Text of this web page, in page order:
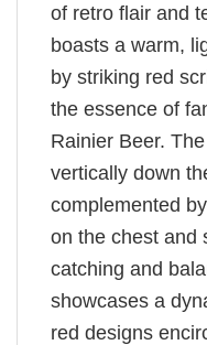
of retro flair and
boasts a warm,
by striking red
the essence of
Rainier Beer.
vertically down
complemented
on the chest and
catching and
showcases a
red designs